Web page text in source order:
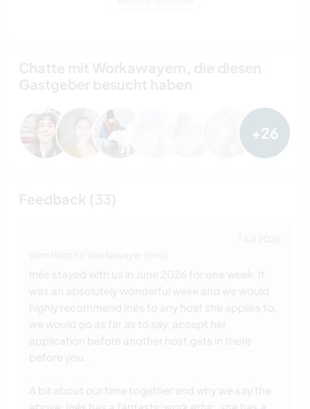
+26
Inés stayed with us in June 2026 for one week. It
was an absolutely wonderful week and we would
highly recommend Inés to any host she applies to,
we would go as far as to say, accept her
application before another host gets in there
before you.
A bit about our time together and why we say the